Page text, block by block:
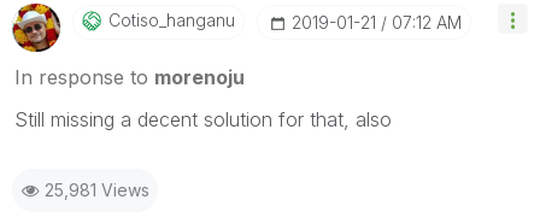
Cotiso_hanganu ‎2019-01-21 07:12 AM
In response to morenoju
Still missing a decent solution for that, also
25,981 Views